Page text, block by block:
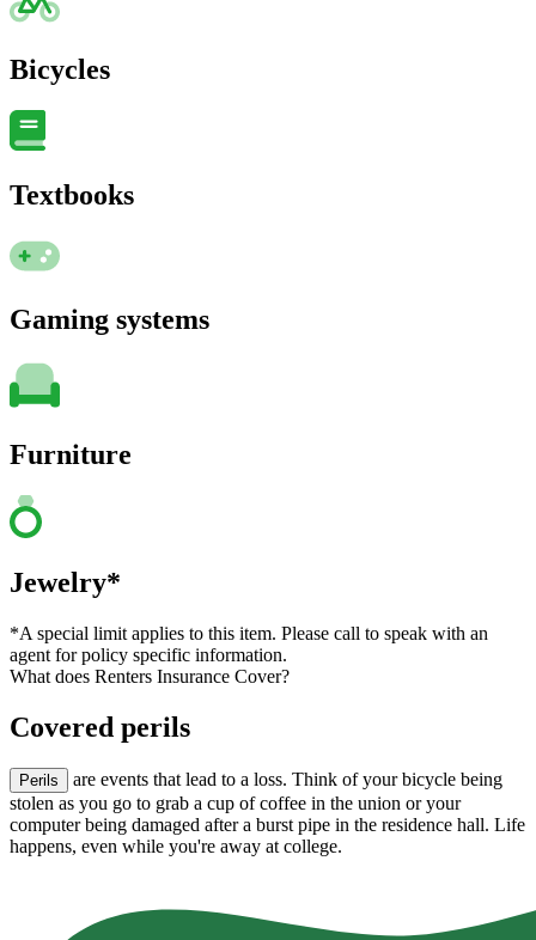
Bicycles
Textbooks
Gaming systems
Furniture
Jewelry*
*A special limit applies to this item. Please call to speak with an
agent for policy specific information.
What does Renters Insurance Cover?
Covered perils
Perils
are events that lead to a loss. Think of your bicycle being
stolen as you go to grab a cup of coffee in the union or your
computer being damaged after a burst pipe in the residence hall. Life
happens, even while you're away at college.